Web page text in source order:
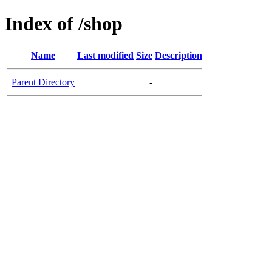
Index of /shop
Name Last modified Size Description
Parent Directory -